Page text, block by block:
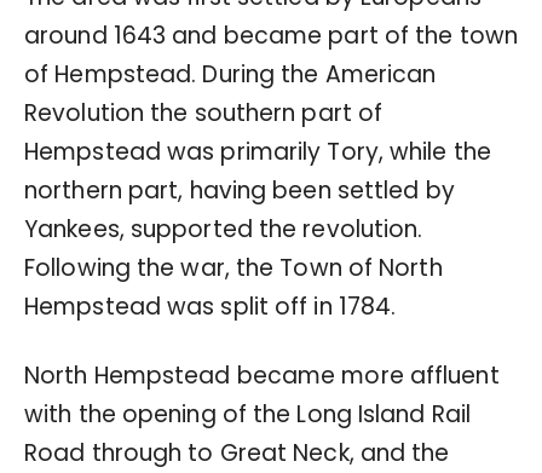
around 1643 and became part of the town
of Hempstead. During the American
Revolution the southern part of
Hempstead was primarily Tory, while the
northern part, having been settled by
Yankees, supported the revolution.
Following the war, the Town of North
Hempstead was split off in 1784.
North Hempstead became more affluent
with the opening of the Long Island Rail
Road through to Great Neck, and the